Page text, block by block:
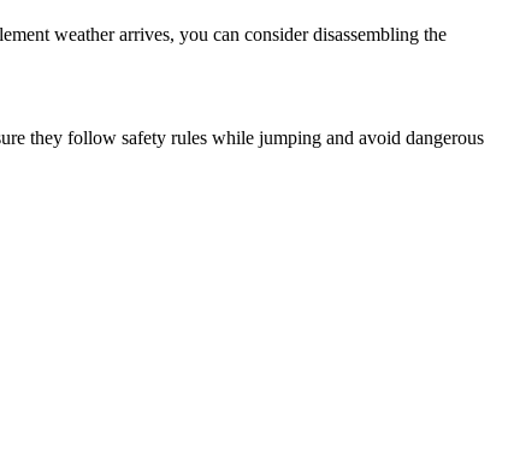
weather arrives, you can consider disassembling the
they follow safety rules while jumping and avoid dangerous